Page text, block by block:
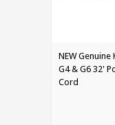
NEW Genuine
G4 & G6 32'
Cord